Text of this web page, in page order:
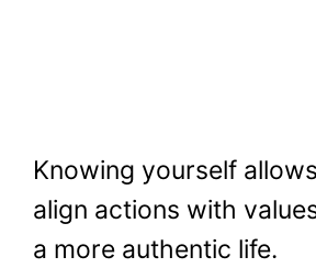
Knowing yourself
align actions with
a more authentic life.